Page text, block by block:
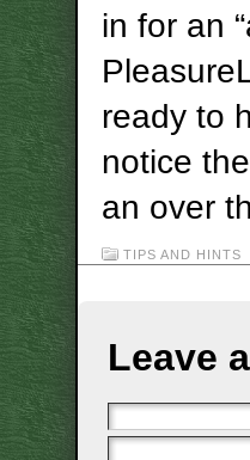
in for an
ready to
notice
an over
TIPS AND HINTS
Leave